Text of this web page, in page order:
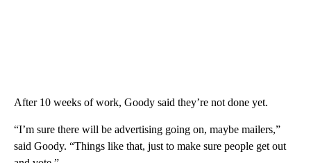
After 10 weeks of work, Goody said they’re not done yet.
“I’m sure there will be advertising going on, maybe mailers,”
said Goody. “Things like that, just to make sure people get out